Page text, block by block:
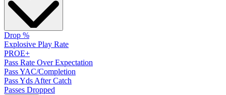
Drop %
Explosive Play Rate
PROE+
Pass Rate Over Expectation
Pass YAC/Completion
Pass Yds After Catch
Passes Dropped